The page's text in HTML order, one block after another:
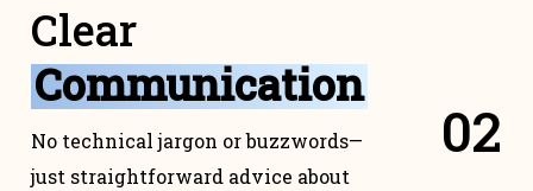
Clear
Communication
No technical jargon or buzzwords—
just straightforward advice about
02